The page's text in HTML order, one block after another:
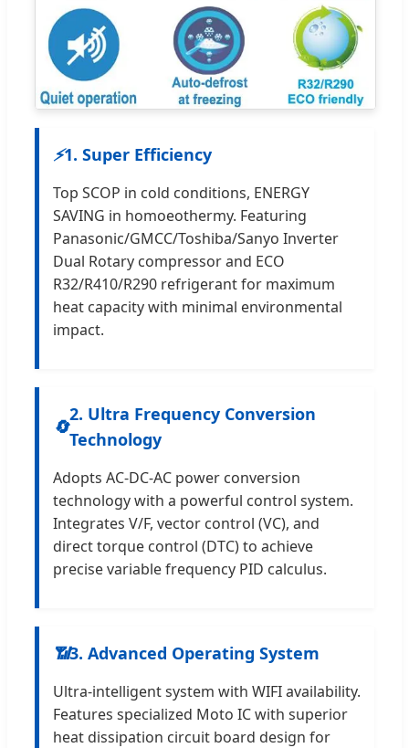
⚡1. Super Efficiency
Top SCOP in cold conditions, ENERGY
SAVING in homoeothermy. Featuring
Panasonic/GMCC/Toshiba/Sanyo Inverter
Dual Rotary compressor and ECO
R32/R410/R290 refrigerant for maximum
heat capacity with minimal environmental
impact.
🔄
2. Ultra Frequency Conversion
Technology
Adopts AC-DC-AC power conversion
technology with a powerful control system.
Integrates V/F, vector control (VC), and
direct torque control (DTC) to achieve
precise variable frequency PID calculus.
📶3. Advanced Operating System
Ultra-intelligent system with WIFI availability.
Features specialized Moto IC with superior
heat dissipation circuit board design for